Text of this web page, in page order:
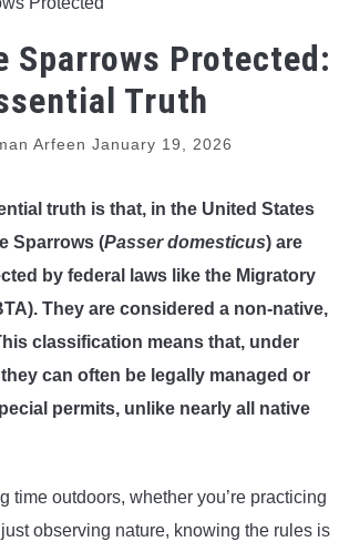
Sparrows Protected:
Truth
Arfeen January 19, 2026
truth is that, in the United States
Sparrows (Passer domesticus) are
by federal laws like the Migratory
They are considered a non-native,
classification means that, under
can often be legally managed or
permits, unlike nearly all native
time outdoors, whether you’re practicing
observing nature, knowing the rules is